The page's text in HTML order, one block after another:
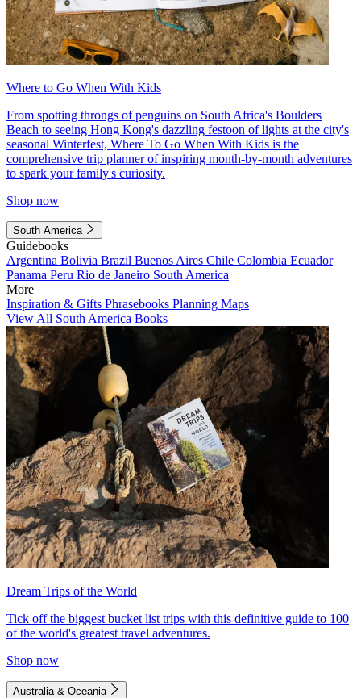
Where to Go When With Kids
From spotting throngs of penguins on South Africa's Boulders
Beach to seeing Hong Kong's dazzling festoon of lights at the city's
seasonal Winterfest, Where To Go When With Kids is the
comprehensive trip planner of inspiring month-by-month adventures
to spark your family's curiosity.
Shop now
South America
Guidebooks
Argentina Bolivia Brazil Buenos Aires Chile Colombia Ecuador
Panama Peru Rio de Janeiro South America
More
Inspiration & Gifts Phrasebooks Planning Maps
View All South America Books
Dream Trips of the World
Tick off the biggest bucket list trips with this definitive guide to 100
of the world's greatest travel adventures.
Shop now
Australia & Oceania